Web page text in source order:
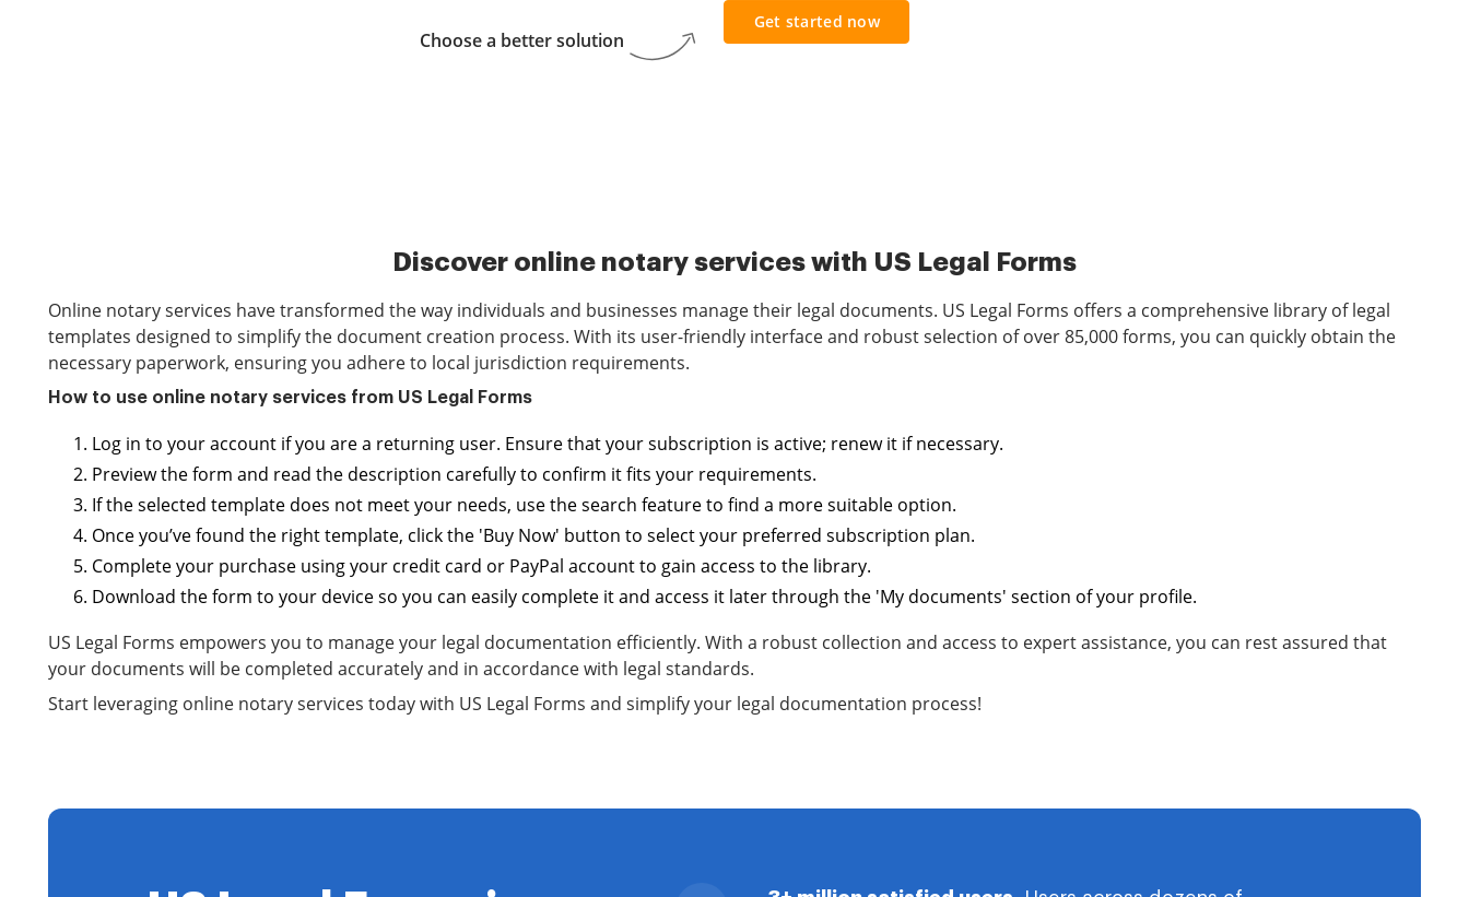
Choose a better solution
Get started now
Discover online notary services with US Legal Forms
Online notary services have transformed the way individuals and businesses manage their legal documents. US Legal Forms offers a comprehensive library of legal
templates designed to simplify the document creation process. With its user-friendly interface and robust selection of over 85,000 forms, you can quickly obtain the
necessary paperwork, ensuring you adhere to local jurisdiction requirements.
How to use online notary services from US Legal Forms
Log in to your account if you are a returning user. Ensure that your subscription is active; renew it if necessary.
Preview the form and read the description carefully to confirm it fits your requirements.
If the selected template does not meet your needs, use the search feature to find a more suitable option.
Once you’ve found the right template, click the 'Buy Now' button to select your preferred subscription plan.
Complete your purchase using your credit card or PayPal account to gain access to the library.
Download the form to your device so you can easily complete it and access it later through the 'My documents' section of your profile.
US Legal Forms empowers you to manage your legal documentation efficiently. With a robust collection and access to expert assistance, you can rest assured that
your documents will be completed accurately and in accordance with legal standards.
Start leveraging online notary services today with US Legal Forms and simplify your legal documentation process!